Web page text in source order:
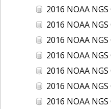
2016 NOAA NGS Ortho-
2016 NOAA NGS Ortho-
2016 NOAA NGS Ortho-
2016 NOAA NGS Ortho-
2016 NOAA NGS Ortho-
2016 NOAA NGS Ortho-
2016 NOAA NGS Ortho-